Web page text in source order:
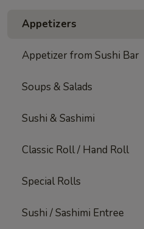
Appetizers
Appetizer from Sushi Bar
Soups & Salads
Sushi & Sashimi
Classic Roll / Hand Roll
Special Rolls
Sushi / Sashimi Entree